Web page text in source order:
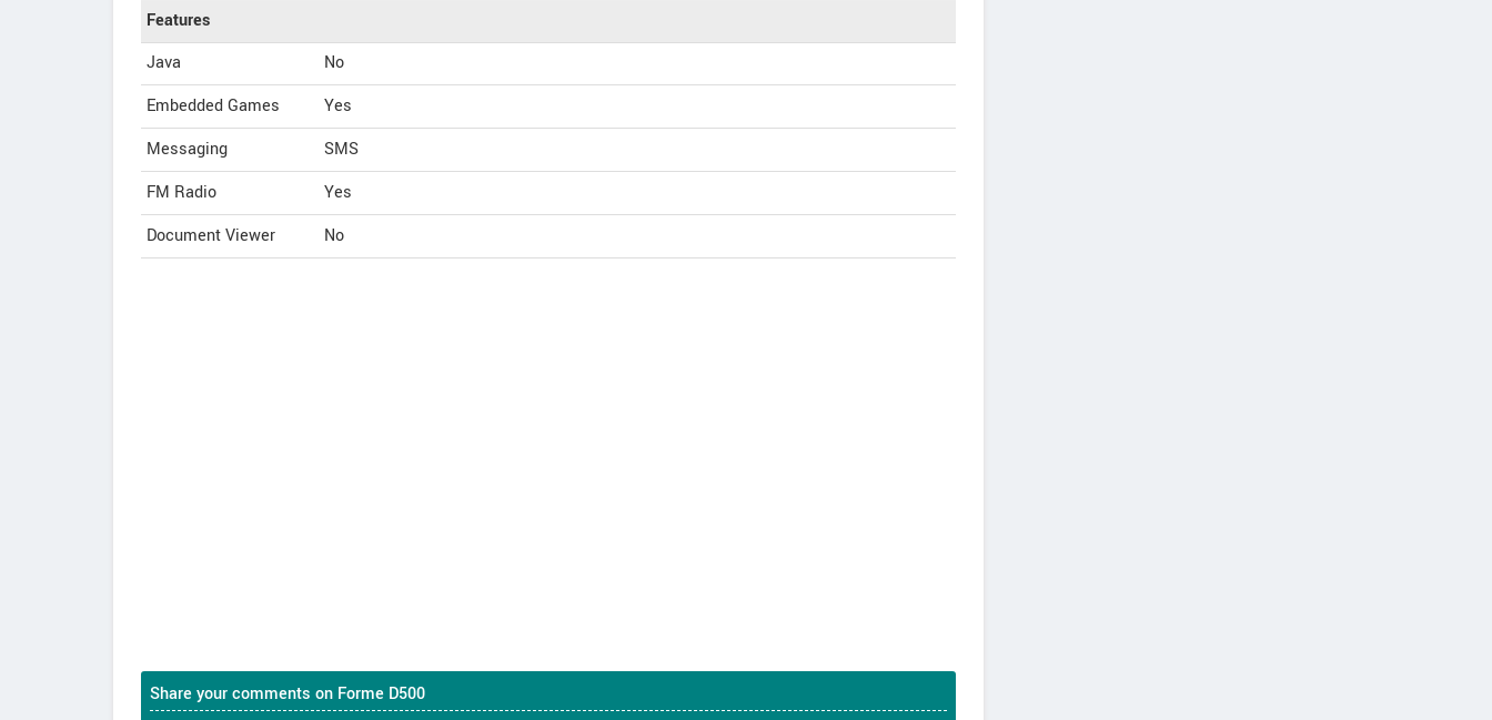
Features
Java
No
Embedded Games
Yes
Messaging
SMS
FM Radio
Yes
Document Viewer
No
Share your comments on Forme D500